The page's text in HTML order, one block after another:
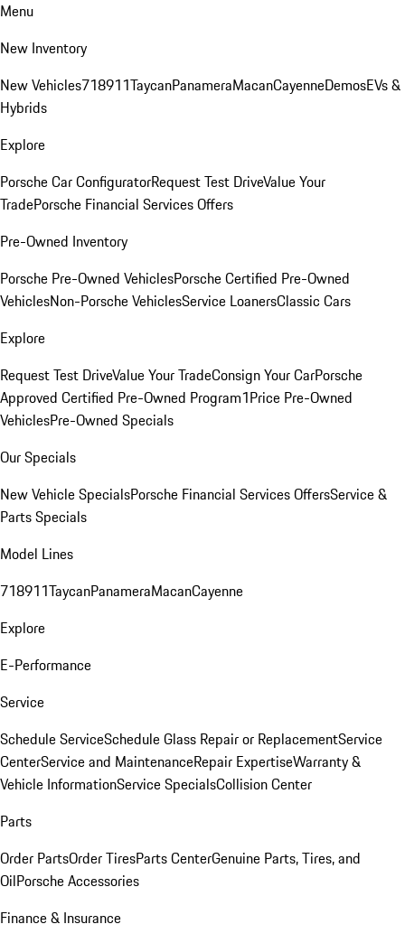
Menu
New Inventory
New Vehicles718911TaycanPanameraMacanCayenneDemosEVs &
Hybrids
Explore
Porsche Car ConfiguratorRequest Test DriveValue Your
TradePorsche Financial Services Offers
Pre-Owned Inventory
Porsche Pre-Owned VehiclesPorsche Certified Pre-Owned
VehiclesNon-Porsche VehiclesService LoanersClassic Cars
Explore
Request Test DriveValue Your TradeConsign Your CarPorsche
Approved Certified Pre-Owned Program1Price Pre-Owned
VehiclesPre-Owned Specials
Our Specials
New Vehicle SpecialsPorsche Financial Services OffersService &
Parts Specials
Model Lines
718911TaycanPanameraMacanCayenne
Explore
E-Performance
Service
Schedule ServiceSchedule Glass Repair or ReplacementService
CenterService and MaintenanceRepair ExpertiseWarranty &
Vehicle InformationService SpecialsCollision Center
Parts
Order PartsOrder TiresParts CenterGenuine Parts, Tires, and
OilPorsche Accessories
Finance & Insurance